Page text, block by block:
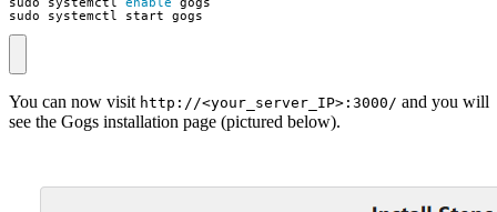
sudo systemctl start gogs
You can now visit http://<your_server_IP>:3000/ and you will
see the Gogs installation page (pictured below).